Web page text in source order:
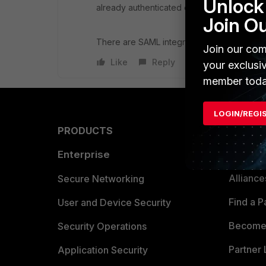
already authenticated elsewhere, and the
There are SAML integrations that work
Like
Reply
PRODUCTS
Enterprise
Secure Networking
User and Device Security
Security Operations
Application Security
Find a
Partner
Join
Join our
your
member
LOGIN/